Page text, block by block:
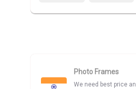
Photo Frames
We need best price